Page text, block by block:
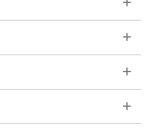
Toggle
Toggle
Toggle